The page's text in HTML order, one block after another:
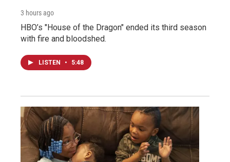
3 hours ago
HBO’s "House of the Dragon" ended its third season
with fire and bloodshed.
LISTEN • 5:48